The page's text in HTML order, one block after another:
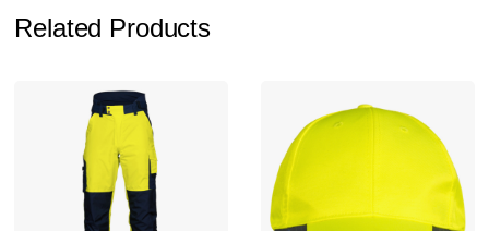
Related Products